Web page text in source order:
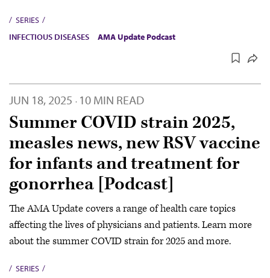
SERIES
INFECTIOUS DISEASES
AMA Update Podcast
JUN 18, 2025 · 10 MIN READ
Summer COVID strain 2025,
measles news, new RSV vaccine
for infants and treatment for
gonorrhea [Podcast]
The AMA Update covers a range of health care topics
affecting the lives of physicians and patients. Learn more
about the summer COVID strain for 2025 and more.
SERIES